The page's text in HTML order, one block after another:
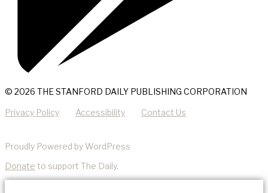
© 2026 THE STANFORD DAILY PUBLISHING CORPORATION
Privacy Policy Accessibility Contact Us
Proudly Powered by WordPress
Donate to support The Daily.